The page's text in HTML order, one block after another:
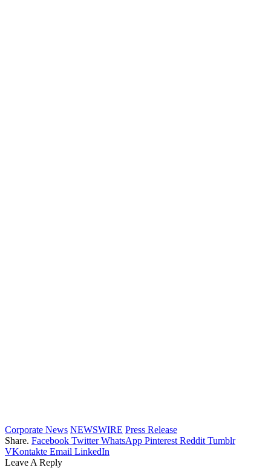
Corporate News NEWSWIRE Press Release
Share. Facebook Twitter WhatsApp Pinterest Reddit Tumblr
VKontakte Email LinkedIn
Leave A Reply